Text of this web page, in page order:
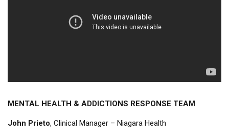
MENTAL HEALTH & ADDICTIONS RESPONSE TEAM
John Prieto, Clinical Manager – Niagara Health